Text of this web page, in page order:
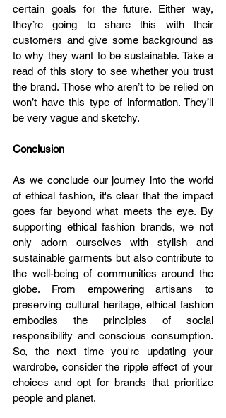
certain goals for the future. Either way,
they’re going to share this with their
customers and give some background as
to why they want to be sustainable. Take a
read of this story to see whether you trust
the brand. Those who aren’t to be relied on
won’t have this type of information. They’ll
be very vague and sketchy.
Conclusion
As we conclude our journey into the world
of ethical fashion, it's clear that the impact
goes far beyond what meets the eye. By
supporting ethical fashion brands, we not
only adorn ourselves with stylish and
sustainable garments but also contribute to
the well-being of communities around the
globe. From empowering artisans to
preserving cultural heritage, ethical fashion
embodies the principles of social
responsibility and conscious consumption.
So, the next time you're updating your
wardrobe, consider the ripple effect of your
choices and opt for brands that prioritize
people and planet.